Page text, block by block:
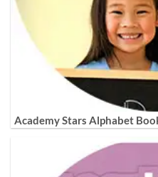
Academy Stars Alphabet